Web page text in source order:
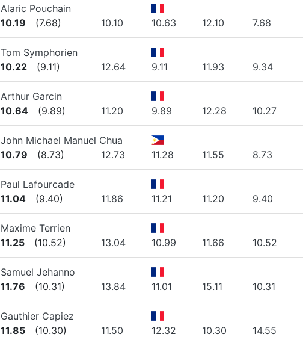
Alaric Pouchain
10.19
(7.68) 10.10 10.63 12.10 7.68
Tom Symphorien
10.22
(9.11) 12.64 9.11 11.93 9.34
Arthur Garcin
10.64
(9.89) 11.20 9.89 12.28 10.27
John Michael Manuel Chua
10.79
(8.73) 12.73 11.28 11.55 8.73
Paul Lafourcade
11.04
(9.40) 11.86 11.21 11.20 9.40
Maxime Terrien
11.25
(10.52) 13.04 10.99 11.66 10.52
Samuel Jehanno
11.76
(10.31) 13.84 11.01 15.11 10.31
Gauthier Capiez
11.85
(10.30) 11.50 12.32 10.30 14.55